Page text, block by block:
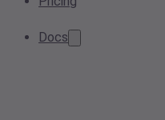
Docs